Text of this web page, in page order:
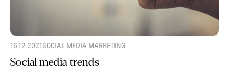
16.12.2021SOCIAL MEDIA MARKETING
Social media trends